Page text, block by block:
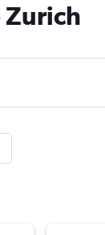
Zurich